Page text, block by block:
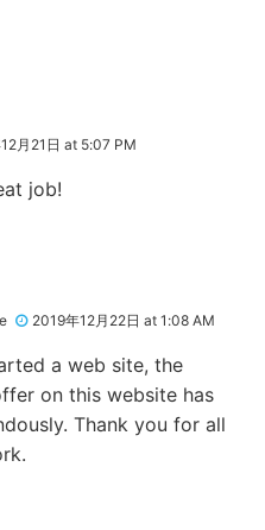
月21日 at 5:07 PM
job!
2019年12月22日 at 1:08 AM
a web site, the
on this website has
Thank you for all